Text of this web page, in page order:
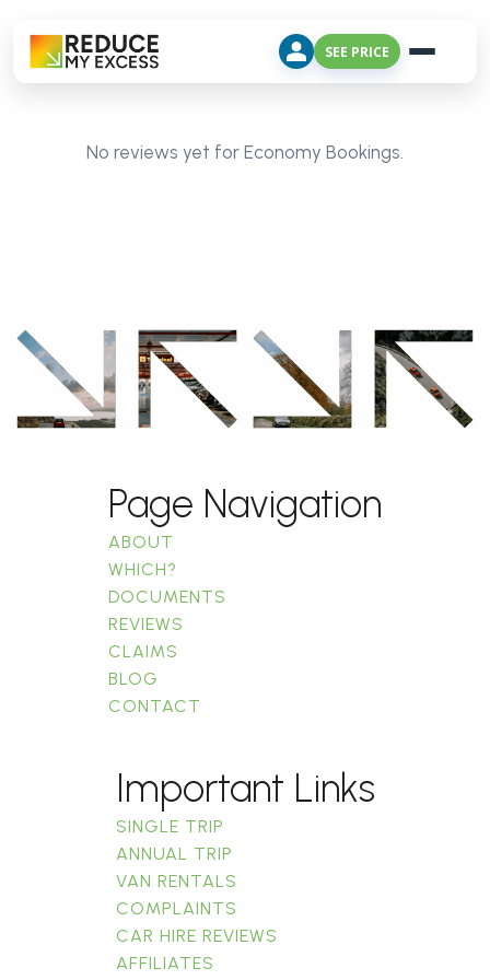
SEE PRICE
No reviews yet for Economy Bookings.
Page Navigation
ABOUT
WHICH?
DOCUMENTS
REVIEWS
CLAIMS
BLOG
CONTACT
Important Links
SINGLE TRIP
ANNUAL TRIP
VAN RENTALS
COMPLAINTS
CAR HIRE REVIEWS
AFFILIATES